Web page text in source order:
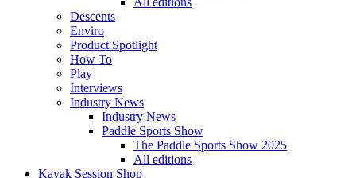
Descents
Enviro
Product Spotlight
How To
Play
Interviews
Industry News
Industry News
Paddle Sports Show
The Paddle Sports Show 2025
All editions
Kayak Session Shop